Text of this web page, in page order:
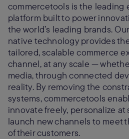
commercetools is the leading
platform built to power
the world’s leading brands.
native technology provides
tailored, scalable commerce
channel, at any scale —
media, through connected
reality. By removing the
systems, commercetools
innovate freely, personalize at
launch new channels to meet
of their customers.